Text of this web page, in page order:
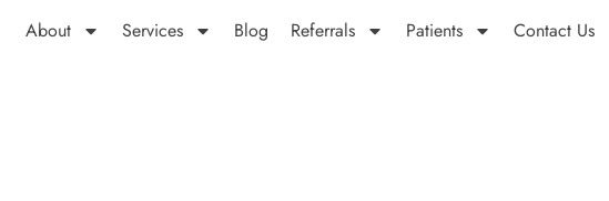
About Services Blog Referrals Patients Contact Us